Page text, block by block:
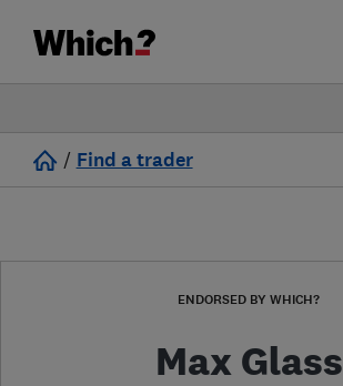
/ Find a trader
ENDORSED BY WHICH?
Max Glass